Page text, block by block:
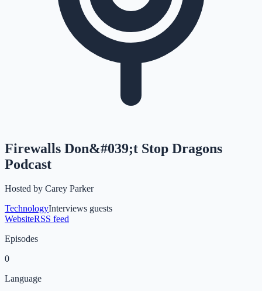
Firewalls Don&#039;t Stop Dragons
Podcast
Hosted by Carey Parker
TechnologyInterviews guests
WebsiteRSS feed
Episodes
0
Language